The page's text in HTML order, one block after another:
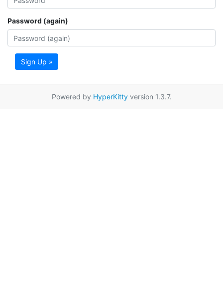
Password (again)
Sign Up »
Powered by HyperKittyversion 1.3.7.